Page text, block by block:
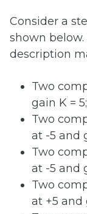
Consider a
shown
description
Two
gain K = 5;
Two
at -5 and
Two
at -5 and
Two
at +5 and